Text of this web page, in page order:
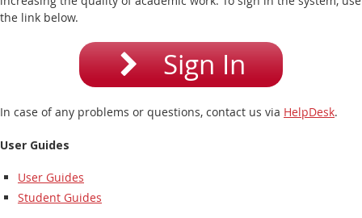
the link below.
Sign In
In case of any problems or questions, contact us via HelpDesk.
User Guides
User Guides
Student Guides